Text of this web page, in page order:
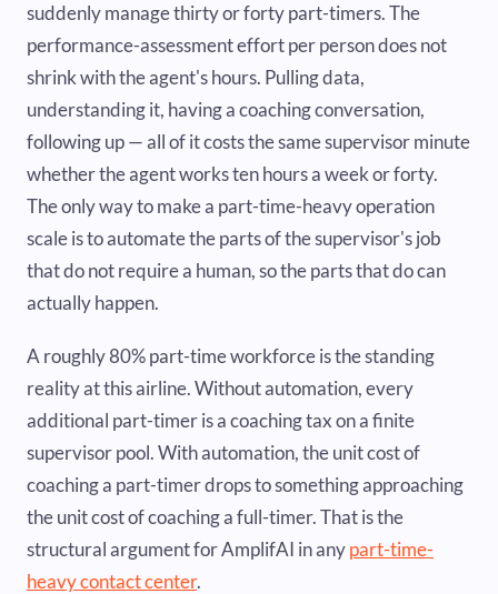
suddenly manage thirty or forty part-timers. The
performance-assessment effort per person does not
shrink with the agent's hours. Pulling data,
understanding it, having a coaching conversation,
following up — all of it costs the same supervisor minute
whether the agent works ten hours a week or forty.
The only way to make a part-time-heavy operation
scale is to automate the parts of the supervisor's job
that do not require a human, so the parts that do can
actually happen.
A roughly 80% part-time workforce is the standing
reality at this airline. Without automation, every
additional part-timer is a coaching tax on a finite
supervisor pool. With automation, the unit cost of
coaching a part-timer drops to something approaching
the unit cost of coaching a full-timer. That is the
structural argument for AmplifAI in anypart-time-
heavy contact center.